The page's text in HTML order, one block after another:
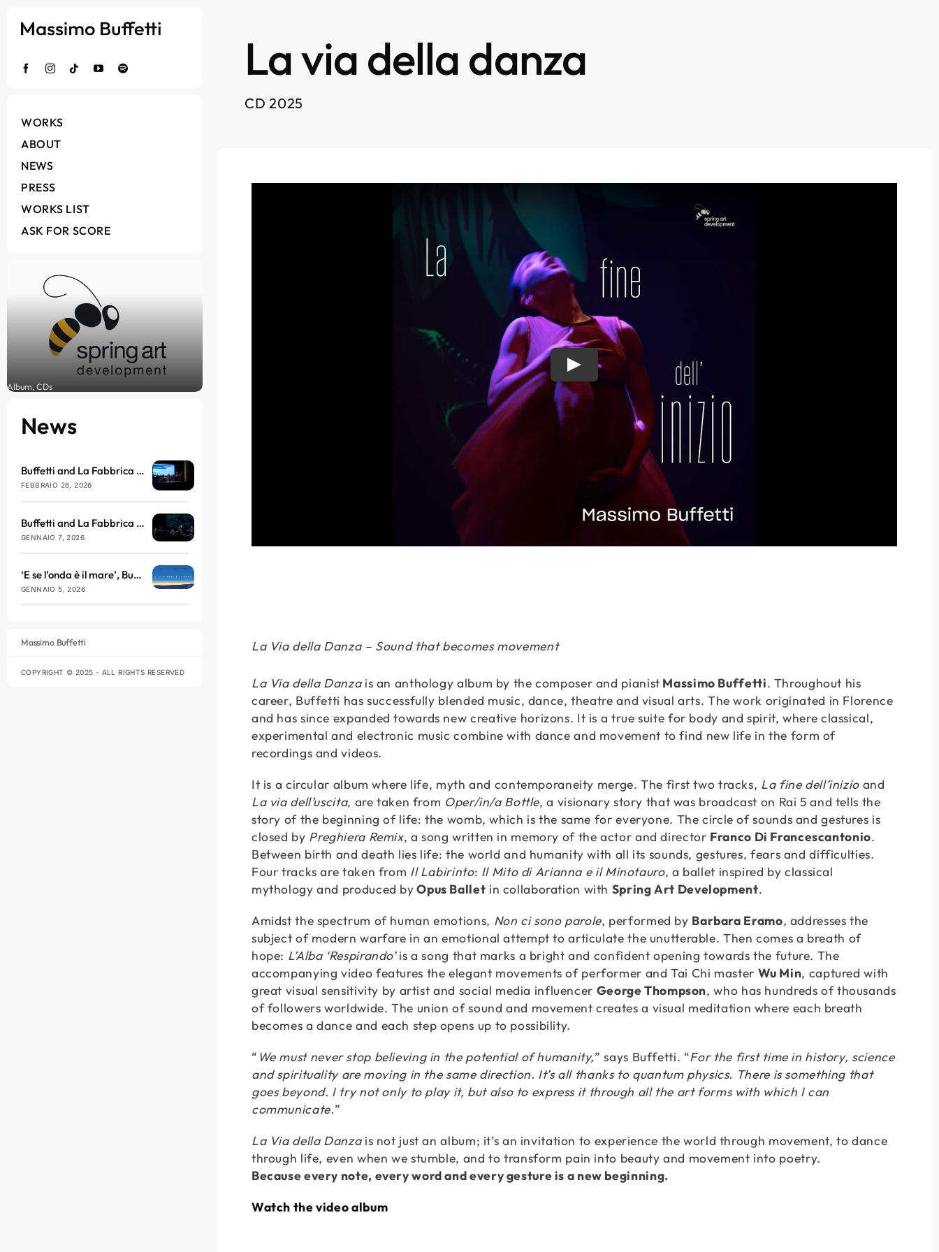
WORKS
ABOUT
NEWS
PRESS
WORKS LIST
ASK FOR SCORE
Album, CDs
News
Buffetti and La Fabbrica del Nulla arrive at the Brillante Theatre in March
FEBBRAIO 26, 2026
Buffetti and La Fabbrica del Nulla will be taking to the stage at the Teatro dell’Antella with ‘E se l’onda è il mare’
GENNAIO 7, 2026
‘E se l’onda è il mare’, Buffetti and La Fabbrica del Nulla return with sound, philosophy and vibration
GENNAIO 5, 2026
Massimo Buffetti
COPYRIGHT © 2025 - ALL RIGHTS RESERVED
La via della danza
CD 2025
La Via della Danza – Sound that becomes movement
La Via della Danzais an anthology album by the composer and pianist Massimo Buffetti. Throughout his
career, Buffetti has successfully blended music, dance, theatre and visual arts. The work originated in Florence
and has since expanded towards new creative horizons. It is a true suite for body and spirit, where classical,
experimental and electronic music combine with dance and movement to find new life in the form of
recordings and videos.
It is a circular album where life, myth and contemporaneity merge. The first two tracks, La fine dell’inizio and
La via dell’uscita, are taken from Oper/in/a Bottle, a visionary story that was broadcast on Rai 5 and tells the
story of the beginning of life: the womb, which is the same for everyone. The circle of sounds and gestures is
closed by Preghiera Remix, a song written in memory of the actor and director Franco Di Francescantonio.
Between birth and death lies life: the world and humanity with all its sounds, gestures, fears and difficulties.
Four tracks are taken from Il Labirinto: Il Mito di Arianna e il Minotauro, a ballet inspired by classical
mythology and produced byOpus Ballet in collaboration with Spring Art Development.
Amidst the spectrum of human emotions, Non ci sono parole, performed by Barbara Eramo, addresses the
subject of modern warfare in an emotional attempt to articulate the unutterable. Then comes a breath of
hope: L’Alba ‘Respirando’is a song that marks a bright and confident opening towards the future. The
accompanying video features the elegant movements of performer and Tai Chi master Wu Min, captured with
great visual sensitivity by artist and social media influencer George Thompson, who has hundreds of thousands
of followers worldwide. The union of sound and movement creates a visual meditation where each breath
becomes a dance and each step opens up to possibility.
“ We must never stop believing in the potential of humanity,” says Buffetti. “For the first time in history, science
and spirituality are moving in the same direction. It’s all thanks to quantum physics. There is something that
goes beyond. I try not only to play it, but also to express it through all the art forms with which I can
communicate.”
La Via della Danzais not just an album; it’s an invitation to experience the world through movement, to dance
through life, even when we stumble, and to transform pain into beauty and movement into poetry.
Because every note, every word and every gesture is a new beginning.
Watch the video album